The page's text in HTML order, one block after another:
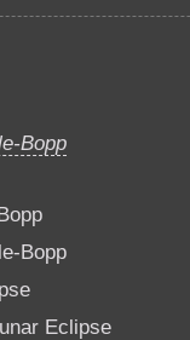
Bopp
Bopp
Eclipse